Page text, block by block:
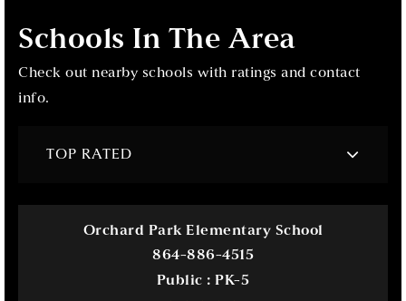
Schools In The Area
Check out nearby schools with ratings and contact
info.
TOP RATED
Orchard Park Elementary School
864-886-4515
Public
PK-5